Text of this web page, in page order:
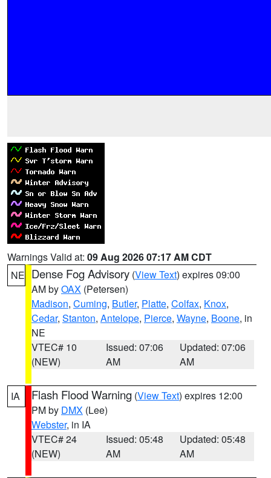
Warnings Valid at: 09 Aug 2026 07:17 AM CDT
NE Dense Fog Advisory (View Text) expires 09:00
AM byOAX (Petersen)
Madison, Cuming, Butler, Platte, Colfax, Knox,
Cedar, Stanton, Antelope, Pierce, Wayne, Boone, in
NE
VTEC# 10
(NEW)
Issued: 07:06
AM
Updated: 07:06
AM
IA Flash Flood Warning (View Text) expires 12:00
PM by DMX (Lee)
Webster, in IA
VTEC# 24
(NEW)
Issued: 05:48
AM
Updated: 05:48
AM